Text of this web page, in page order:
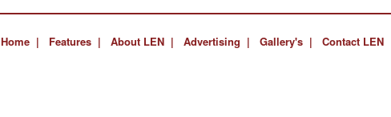
Home | Features | About LEN | Advertising | Gallery's | Contact LEN